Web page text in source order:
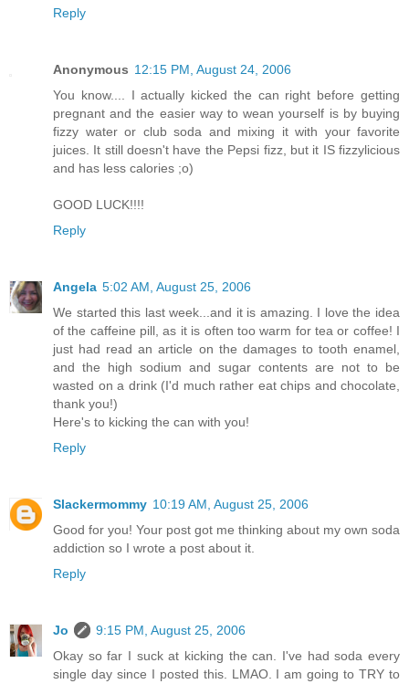
Reply
Anonymous 12:15 PM, August 24, 2006
You know.... I actually kicked the can right before getting
pregnant and the easier way to wean yourself is by buying
fizzy water or club soda and mixing it with your favorite
juices. It still doesn't have the Pepsi fizz, but it IS fizzylicious
and has less calories ;o)
GOOD LUCK!!!!
Reply
Angela 5:02 AM, August 25, 2006
We started this last week...and it is amazing. I love the idea
of the caffeine pill, as it is often too warm for tea or coffee! I
just had read an article on the damages to tooth enamel,
and the high sodium and sugar contents are not to be
wasted on a drink (I'd much rather eat chips and chocolate,
thank you!)
Here's to kicking the can with you!
Reply
Slackermommy 10:19 AM, August 25, 2006
Good for you! Your post got me thinking about my own soda
addiction so I wrote a post about it.
Reply
Jo
9:15 PM, August 25, 2006
Okay so far I suck at kicking the can. I've had soda every
single day since I posted this. LMAO. I am going to TRY to